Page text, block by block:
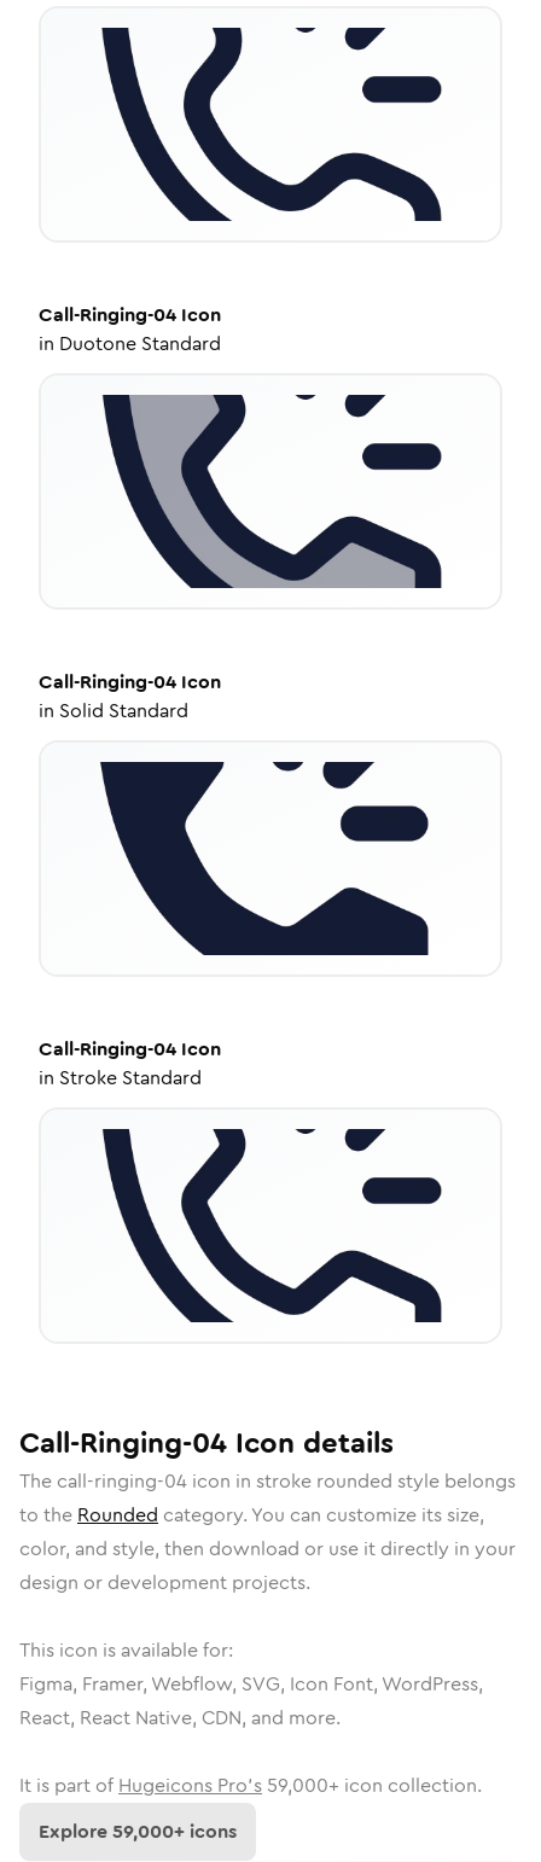
Call-Ringing-04 Icon
in Duotone Standard
Call-Ringing-04 Icon
in Solid Standard
Call-Ringing-04 Icon
in Stroke Standard
Call-Ringing-04 Icon details
The call-ringing-04 icon in stroke rounded style belongs
to the Rounded category. You can customize its size,
color, and style, then download or use it directly in your
design or development projects.
This icon is available for:
Figma, Framer, Webflow, SVG, Icon Font, WordPress,
React, React Native, CDN, and more.
It is part of Hugeicons Pro's 59,000+ icon collection.
Explore59,000+ icons